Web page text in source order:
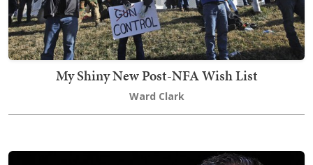
My Shiny New Post-NFA Wish List
Ward Clark